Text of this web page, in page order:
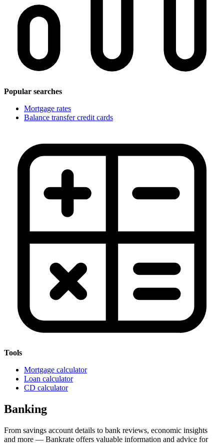
Popular searches
Mortgage rates
Balance transfer credit cards
Tools
Mortgage calculator
Loan calculator
CD calculator
Banking
From savings account details to bank reviews, economic insights
and more — Bankrate offers valuable information and advice for